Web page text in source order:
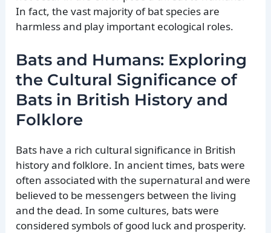
In fact, the vast majority of bat species are
harmless and play important ecological roles.
Bats and Humans: Exploring
the Cultural Significance of
Bats in British History and
Folklore
Bats have a rich cultural significance in British
history and folklore. In ancient times, bats were
often associated with the supernatural and were
believed to be messengers between the living
and the dead. In some cultures, bats were
considered symbols of good luck and prosperity.